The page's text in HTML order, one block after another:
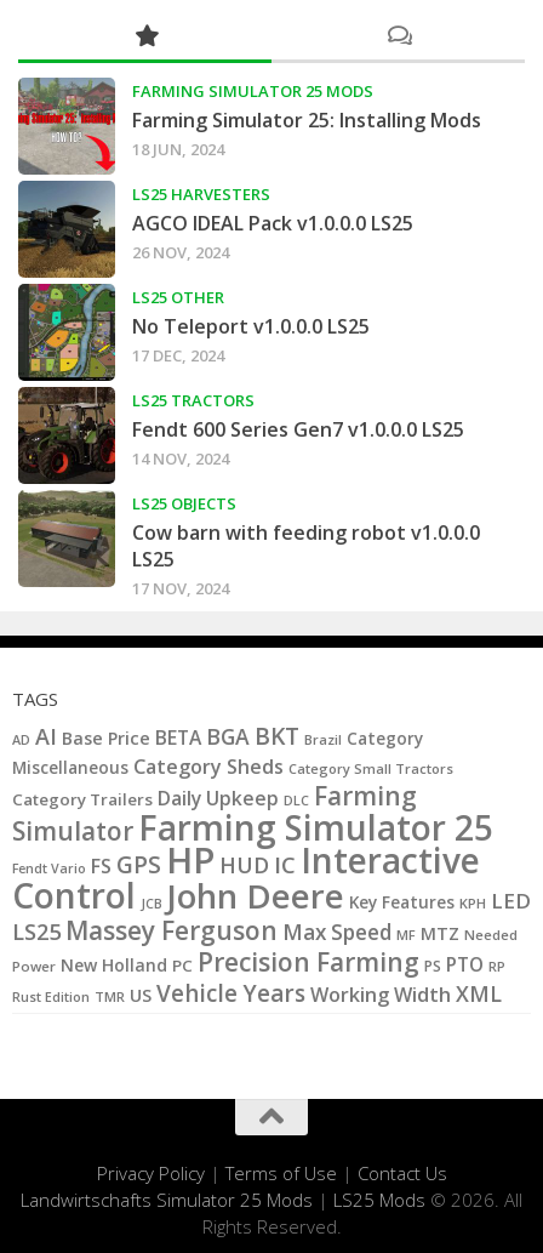
FARMING SIMULATOR 25 MODS
Farming Simulator 25: Installing Mods
18 JUN, 2024
LS25 HARVESTERS
AGCO IDEAL Pack v1.0.0.0 LS25
26 NOV, 2024
LS25 OTHER
No Teleport v1.0.0.0 LS25
17 DEC, 2024
LS25 TRACTORS
Fendt 600 Series Gen7 v1.0.0.0 LS25
14 NOV, 2024
LS25 OBJECTS
Cow barn with feeding robot v1.0.0.0
LS25
17 NOV, 2024
TAGS
AD AI Base Price BETA BGA BKT Brazil Category
Miscellaneous Category Sheds Category Small Tractors
Category Trailers Daily Upkeep DLC Farming
Simulator Farming Simulator 25
Fendt Vario FS GPS HP HUD IC Interactive
Control JCB John Deere Key Features KPH LED
LS25 Massey Ferguson Max Speed MF MTZ Needed
Power New Holland PC Precision Farming PS PTO RP
Rust Edition TMR US Vehicle YearsWorking Width XML
Privacy Policy|Terms of Use | Contact Us
Landwirtschafts Simulator 25 Mods | LS25 Mods © 2026. All
Rights Reserved.